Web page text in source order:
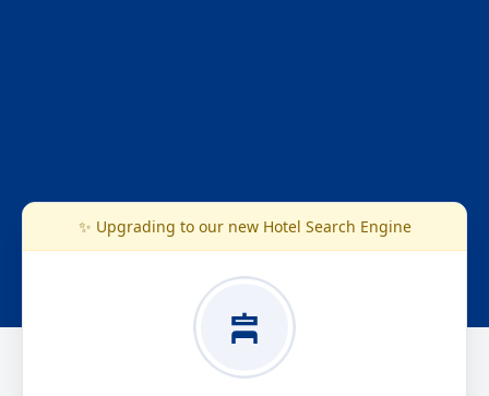
✨ Upgrading to our new Hotel Search Engine